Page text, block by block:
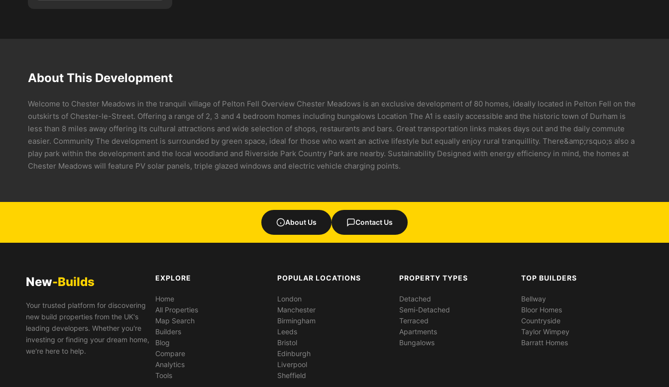
About This Development
Welcome to Chester Meadows in the tranquil village of Pelton Fell Overview Chester Meadows is an exclusive development of 80 homes, ideally located in Pelton Fell on the
outskirts of Chester-le-Street. Offering a range of 2, 3 and 4 bedroom homes including bungalows Location The A1 is easily accessible and the historic town of Durham is
less than 8 miles away offering its cultural attractions and wide selection of shops, restaurants and bars. Great transportation links makes days out and the daily commute
easier. Community The development is surrounded by green space, ideal for those who want an active lifestyle but equally enjoy rural tranquillity. There&amp;rsquo;s also a
play park within the development and the local woodland and Riverside Park Country Park are nearby. Sustainability Designed with energy efficiency in mind, the homes at
Chester Meadows will feature PV solar panels, triple glazed windows and electric vehicle charging points.
About Us Contact Us
New-Builds
Your trusted platform for discovering
new build properties from the UK's
leading developers. Whether you're
investing or finding your dream home,
we're here to help.
EXPLORE
Home
All Properties
Map Search
Builders
Blog
Compare
Analytics
Tools
POPULAR LOCATIONS
London
Manchester
Birmingham
Leeds
Bristol
Edinburgh
Liverpool
Sheffield
PROPERTY TYPES
Detached
Semi-Detached
Terraced
Apartments
Bungalows
TOP BUILDERS
Bellway
Bloor Homes
Countryside
Taylor Wimpey
Barratt Homes